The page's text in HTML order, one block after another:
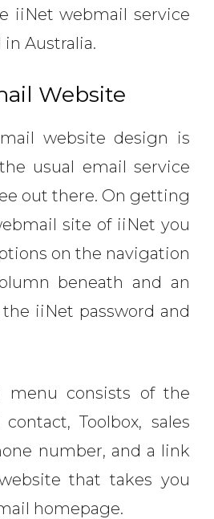
iiNet webmail service
in Australia.
Website
website design is
usual email service
out there. On getting
site of iiNet you
on the navigation
beneath and an
iiNet password and
menu consists of the
Toolbox, sales
number, and a link
that takes you
homepage.